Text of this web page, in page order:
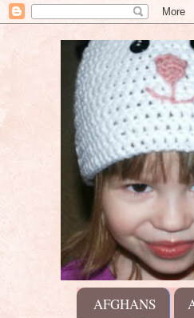
AFGHANS